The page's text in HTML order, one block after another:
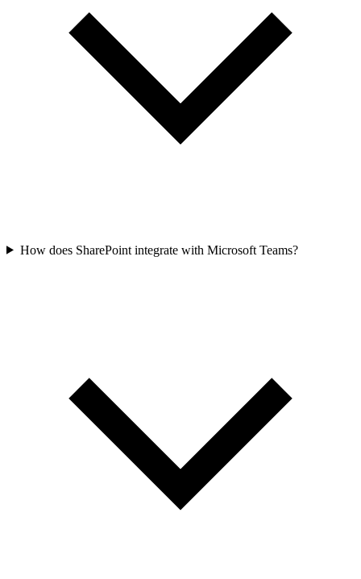
How does SharePoint integrate with Microsoft Teams?